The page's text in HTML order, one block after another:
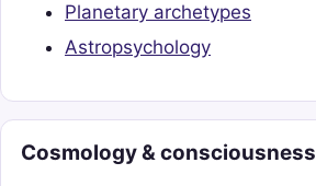
Planetary archetypes
Astropsychology
Cosmology & consciousness